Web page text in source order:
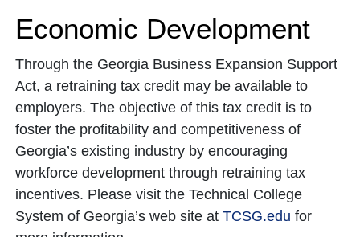
Economic Development
Through the Georgia Business Expansion Support
Act, a retraining tax credit may be available to
employers. The objective of this tax credit is to
foster the profitability and competitiveness of
Georgia’s existing industry by encouraging
workforce development through retraining tax
incentives. Please visit the Technical College
System of Georgia’s web site at TCSG.edu for